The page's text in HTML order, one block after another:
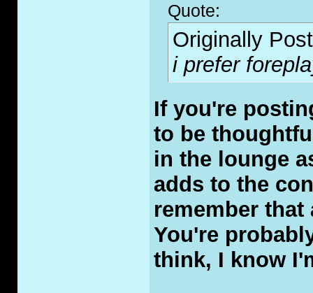
Quote:
Originally
i prefer
If you're
to be
in the lounge
adds to the
remember that
You're
think, I know